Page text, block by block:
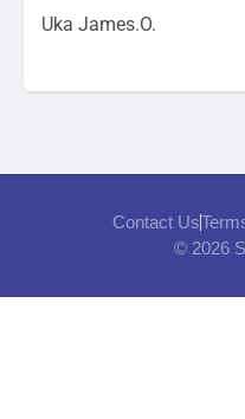
Uka James.O.
Contact Us
© 2026